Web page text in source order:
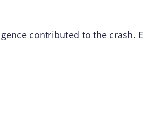
contributed to the crash.